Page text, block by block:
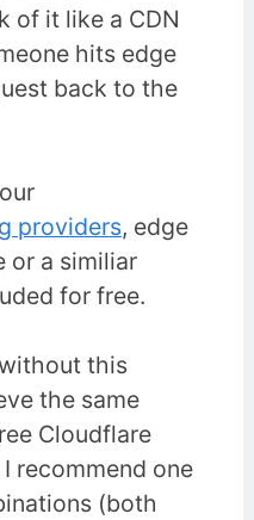
of it like a CDN
hits edge
back to the
providers, edge
or a similiar
for free.
this
the same
Cloudflare
recommend one
(both